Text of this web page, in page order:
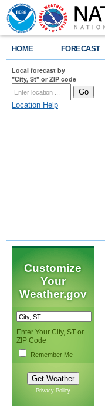
HOME FORECAST
Local forecast by
"City, St" or ZIP code
Location Help
Customize
Your
Weather.gov
Enter Your City, ST or
ZIP Code
Remember Me
Privacy Policy